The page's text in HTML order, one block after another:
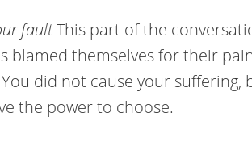
faultThis part of the
blamed themselves for their
did not cause your suffering,
the power to choose.